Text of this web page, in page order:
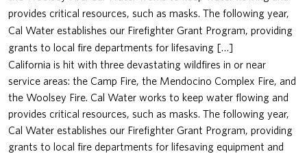
provides critical resources, such as masks. The following year,
Cal Water establishes our Firefighter Grant Program, providing
grants to local fire departments for lifesaving […]
California is hit with three devastating wildfires in or near
service areas: the Camp Fire, the Mendocino Complex Fire, and
the Woolsey Fire. Cal Water works to keep water flowing and
provides critical resources, such as masks. The following year,
Cal Water establishes our Firefighter Grant Program, providing
grants to local fire departments for lifesaving equipment and